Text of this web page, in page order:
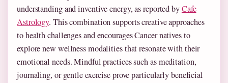
understanding and inventive energy, as reported byCafe
Astrology. This combination supports creative approaches
to health challenges and encourages Cancer natives to
explore new wellness modalities that resonate with their
emotional needs. Mindful practices such as meditation,
journaling, or gentle exercise prove particularly beneficial